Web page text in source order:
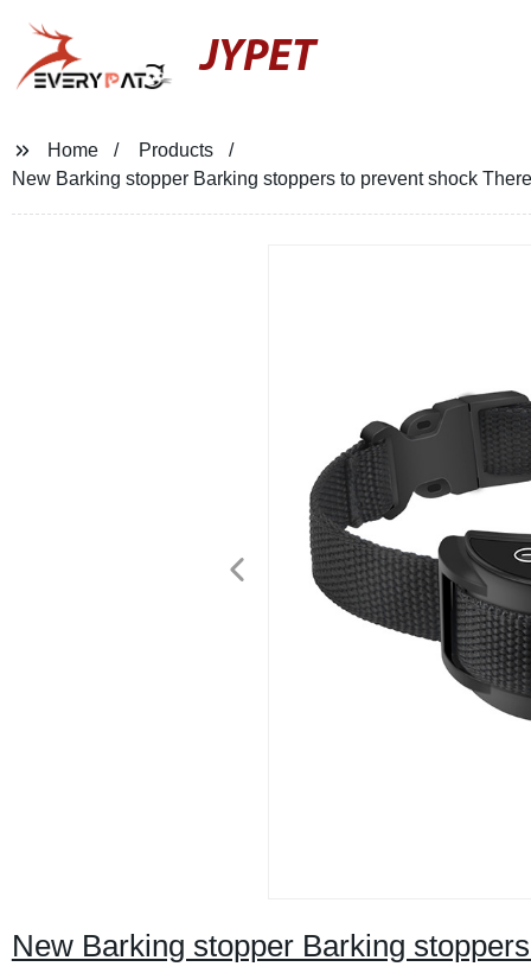
JYPET
Home
Products
New Barking stopper Barking stoppers to prevent shock
New Barking stopper Barking